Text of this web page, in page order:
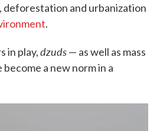
deforestation and urbanization
.
in play,dzuds— as well as mass
a new norm in a